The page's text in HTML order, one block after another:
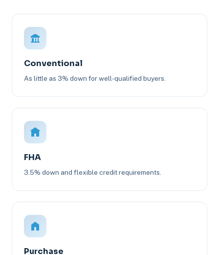
Conventional
As little as 3% down for well-qualified buyers.
FHA
3.5% down and flexible credit requirements.
Purchase